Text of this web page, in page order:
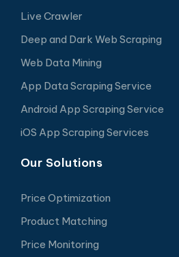
Live Crawler
Deep and Dark Web Scraping
Web Data Mining
App Data Scraping Service
Android App Scraping Service
iOS App Scraping Services
Our Solutions
Price Optimization
Product Matching
Price Monitoring